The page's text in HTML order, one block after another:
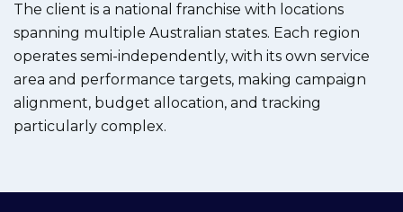
The client is a national franchise with locations
spanning multiple Australian states. Each region
operates semi-independently, with its own service
area and performance targets, making campaign
alignment, budget allocation, and tracking
particularly complex.